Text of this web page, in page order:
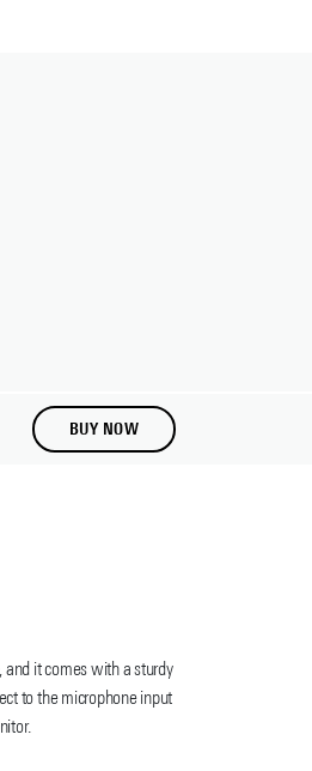
BUY NOW
and it comes with a sturdy
to the microphone input